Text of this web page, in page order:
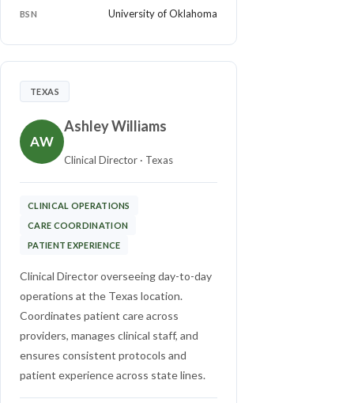
BSN University of Oklahoma
TEXAS
AW
Ashley Williams
Clinical Director · Texas
CLINICAL OPERATIONS
CARE COORDINATION
PATIENT EXPERIENCE
Clinical Director overseeing day-to-day
operations at the Texas location.
Coordinates patient care across
providers, manages clinical staff, and
ensures consistent protocols and
patient experience across state lines.